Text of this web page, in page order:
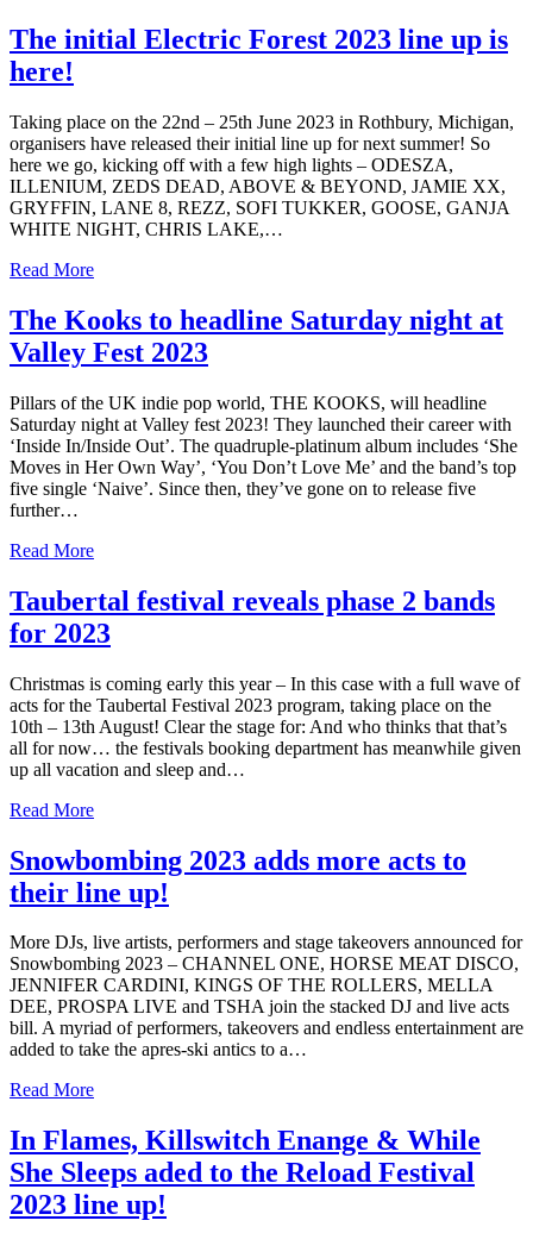
The initial Electric Forest 2023 line up is
here!
Taking place on the 22nd – 25th June 2023 in Rothbury, Michigan,
organisers have released their initial line up for next summer! So
here we go, kicking off with a few high lights – ODESZA,
ILLENIUM, ZEDS DEAD, ABOVE & BEYOND, JAMIE XX,
GRYFFIN, LANE 8, REZZ, SOFI TUKKER, GOOSE, GANJA
WHITE NIGHT, CHRIS LAKE,…
Read More
The Kooks to headline Saturday night at
Valley Fest 2023
Pillars of the UK indie pop world, THE KOOKS, will headline
Saturday night at Valley fest 2023! They launched their career with
‘Inside In/Inside Out’. The quadruple-platinum album includes ‘She
Moves in Her Own Way’, ‘You Don’t Love Me’ and the band’s top
five single ‘Naive’. Since then, they’ve gone on to release five
further…
Read More
Taubertal festival reveals phase 2 bands
for 2023
Christmas is coming early this year – In this case with a full wave of
acts for the Taubertal Festival 2023 program, taking place on the
10th – 13th August! Clear the stage for: And who thinks that that’s
all for now… the festivals booking department has meanwhile given
up all vacation and sleep and…
Read More
Snowbombing 2023 adds more acts to
their line up!
More DJs, live artists, performers and stage takeovers announced for
Snowbombing 2023 – CHANNEL ONE, HORSE MEAT DISCO,
JENNIFER CARDINI, KINGS OF THE ROLLERS, MELLA
DEE, PROSPA LIVE and TSHA join the stacked DJ and live acts
bill. A myriad of performers, takeovers and endless entertainment are
added to take the apres-ski antics to a…
Read More
In Flames, Killswitch Enange & While
She Sleeps aded to the Reload Festival
2023 line up!